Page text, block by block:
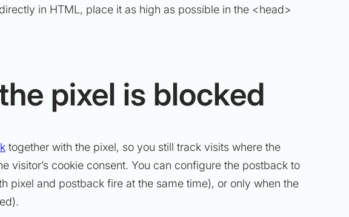
in HTML, place it as high as possible in the <head>
pixel is blocked
together with the pixel, so you still track visits where the
visitor’s cookie consent. You can configure the postback to
pixel and postback fire at the same time), or only when the